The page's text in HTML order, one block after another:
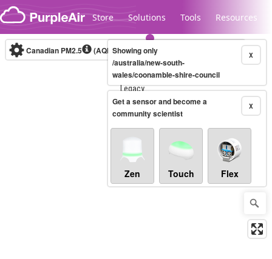
Skip to content
Store Solutions Tools Resources
Legacy...
Canadian PM2.5 (AQHI+)10-minute X
Showing only
/australia/new-south-
wales/coonamble-shire-council
X
Get a sensor and become a
community scientist
Zen Touch Flex